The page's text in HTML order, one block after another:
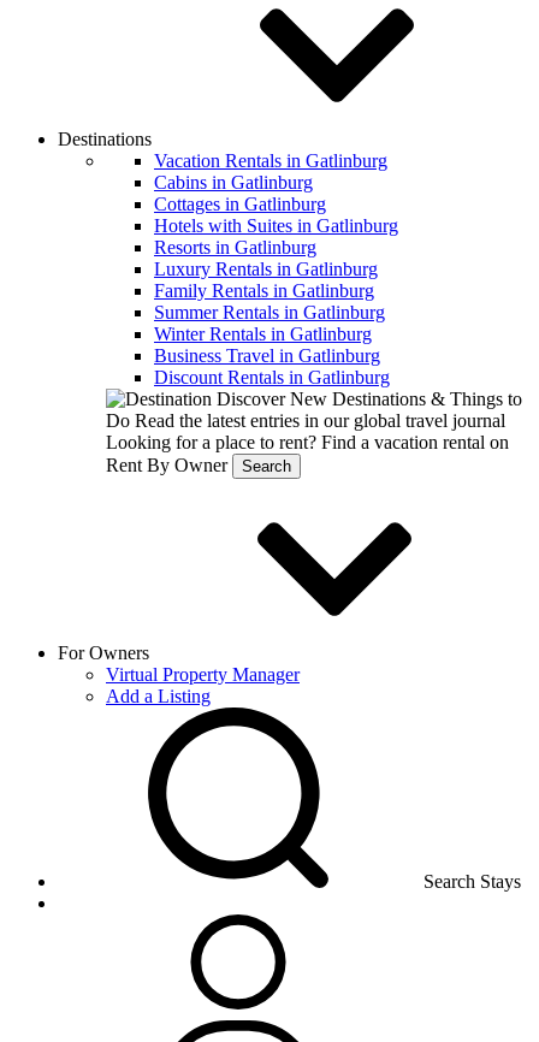
Destinations
Vacation Rentals in Gatlinburg
Cabins in Gatlinburg
Cottages in Gatlinburg
Hotels with Suites in Gatlinburg
Resorts in Gatlinburg
Luxury Rentals in Gatlinburg
Family Rentals in Gatlinburg
Summer Rentals in Gatlinburg
Winter Rentals in Gatlinburg
Business Travel in Gatlinburg
Discount Rentals in Gatlinburg
Discover New Destinations & Things to
Do Read the latest entries in our global travel journal
Looking for a place to rent? Find a vacation rental on
Rent By Owner
Search
For Owners
Virtual Property Manager
Add a Listing
Search Stays